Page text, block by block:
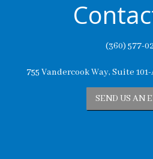
(360) 577-
755 Vandercook Way, Suite
SEND US AN